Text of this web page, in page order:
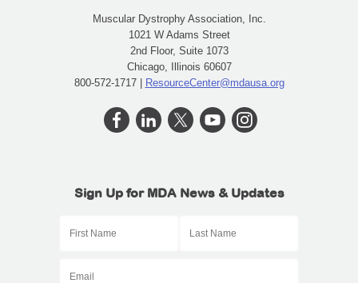
Muscular Dystrophy Association, Inc.
1021 W Adams Street
2nd Floor, Suite 1073
Chicago, Illinois 60607
800-572-1717 | ResourceCenter@mdausa.org
Sign Up for MDA News & Updates